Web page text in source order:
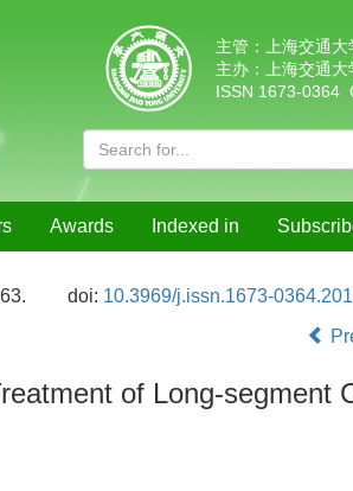
主管：上海交通大
主办：上海交通
ISSN 1673-0364
Awards Indexed in
doi: 10.3969/j.issn.1673-
of Long-segment